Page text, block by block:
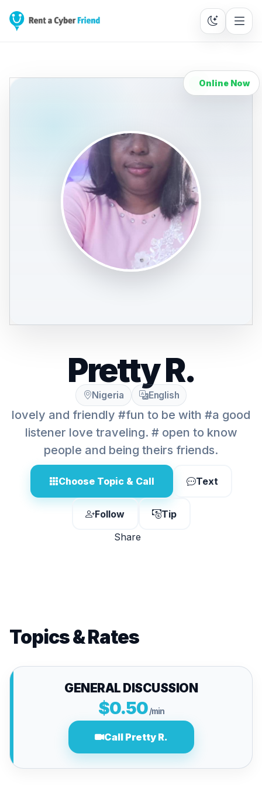
Online Now
Pretty R.
Nigeria English
lovely and friendly #fun to be with #a good
listener love traveling. # open to know
people and being theirs friends.
Choose Topic & Call Text
Follow
Tip
Share
Topics & Rates
GENERAL DISCUSSION
$0.50 /min
Call Pretty R.